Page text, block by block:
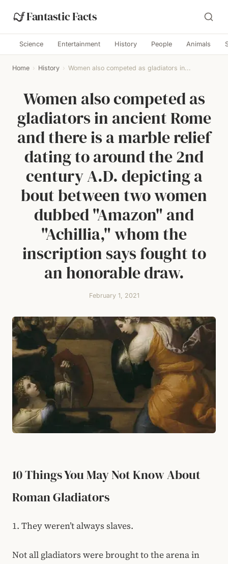
Fantastic Facts
Science Entertainment History People Animals
Home › History › Women also competed as gladiators in...
Women also competed as
gladiators in ancient Rome
and there is a marble relief
dating to around the 2nd
century A.D. depicting a
bout between two women
dubbed "Amazon" and
"Achillia," whom the
inscription says fought to
an honorable draw.
February 1, 2021
10 Things You May Not Know About
Roman Gladiators
1. They weren’t always slaves.
Not all gladiators were brought to the arena in